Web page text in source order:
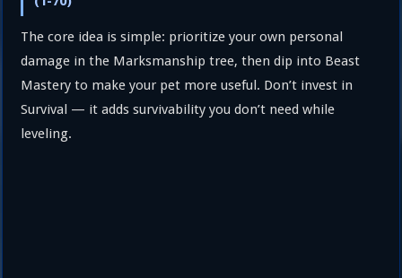
The core idea is simple: prioritize your own personal
damage in the Marksmanship tree, then dip into Beast
Mastery to make your pet more useful. Don’t invest in
Survival — it adds survivability you don’t need while
leveling.